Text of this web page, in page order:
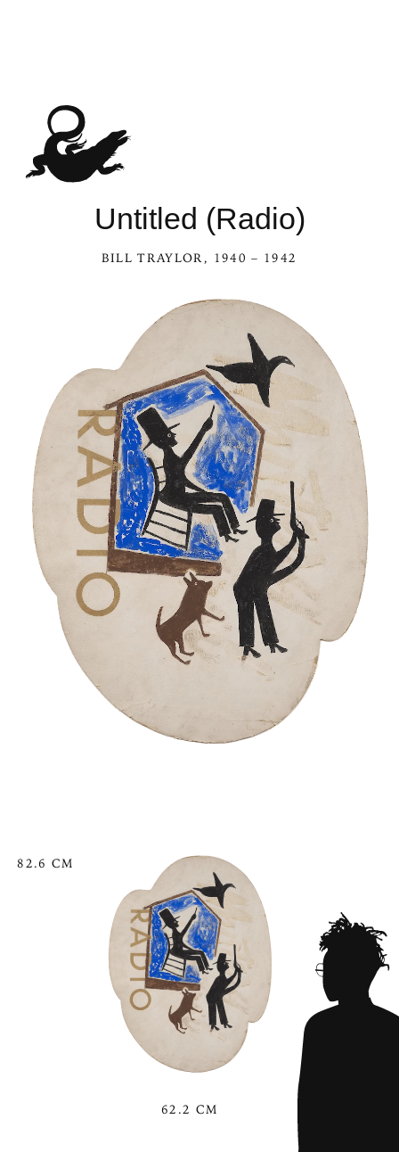
Untitled (Radio)
BILL TRAYLOR, 1940 – 1942
82.6 CM
62.2 CM